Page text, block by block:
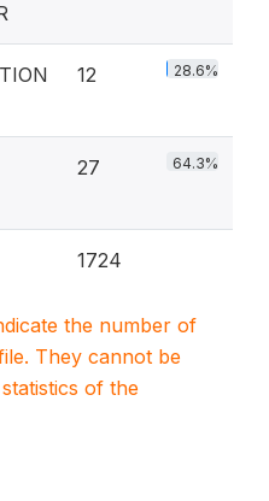
12 28.6%
27 64.3%
1724
the number of
They cannot be
of the